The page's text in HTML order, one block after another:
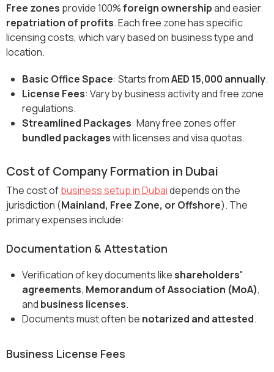
Free zones provide 100%foreign ownershipand easier
repatriation of profits. Each free zone has specific
licensing costs, which vary based on business type and
location.
Basic Office Space: Starts fromAED 15,000 annually.
License Fees: Vary by business activity and free zone
regulations.
Streamlined Packages: Many free zones offer
bundled packageswith licenses and visa quotas.
Cost of Company Formation in Dubai
The cost ofbusiness setup in Dubaidepends on the
jurisdiction (Mainland, Free Zone, or Offshore). The
primary expenses include:
Documentation & Attestation
Verification of key documents likeshareholders'
agreements, Memorandum of Association (MoA),
and business licenses.
Documents must often be notarized and attested.
Business License Fees